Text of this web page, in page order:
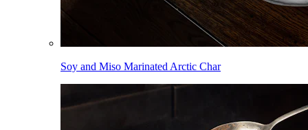
Soy and Miso Marinated Arctic Char